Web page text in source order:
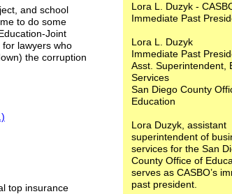
Lora L. Duzyk -
Immediate Past
Lora L. Duzyk
Immediate Past
Asst. Superintendent,
Services
San Diego County
Education
Lora Duzyk, assistant
superintendent of
services for the San
County Office of
serves as CASBO’s
past president.
and school
to do some
Joint
lawyers who
the corruption
.)
top insurance